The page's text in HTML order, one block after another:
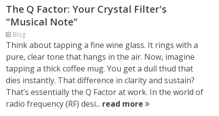
The Q Factor: Your Crystal Filter's
"Musical Note"
Blog
Think about tapping a fine wine glass. It rings with a
pure, clear tone that hangs in the air. Now, imagine
tapping a thick coffee mug. You get a dull thud that
dies instantly. That difference in clarity and sustain?
That’s essentially the Q Factor at work. In the world of
radio frequency (RF) desi... read more